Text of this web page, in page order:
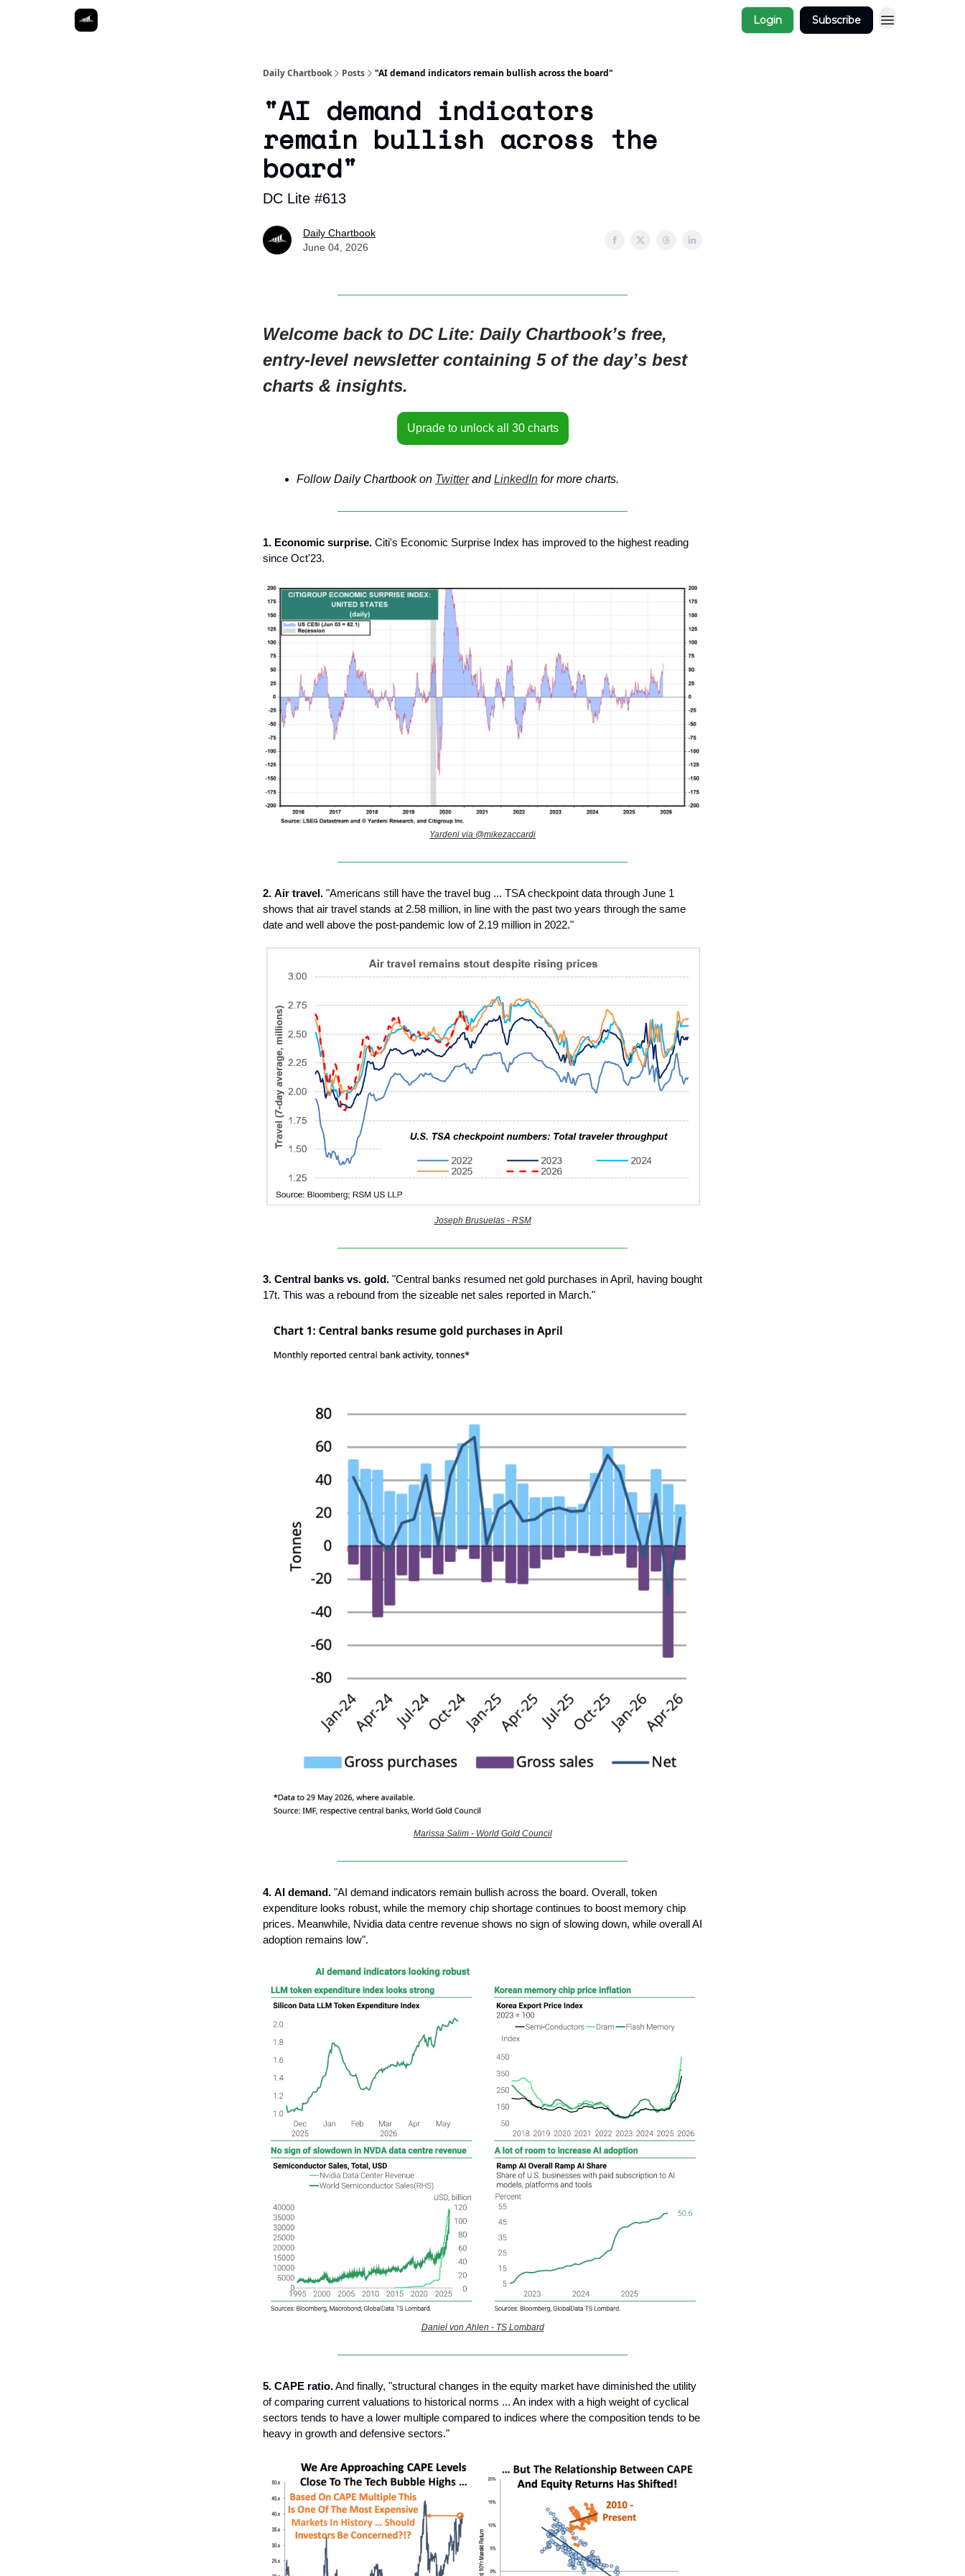
Login Subscribe
Daily Chartbook Posts "AI demand indicators remain bullish across the board"
"AI demand indicators
remain bullish across the
board"
DC Lite #613
Daily Chartbook
June 04, 2026
Welcome back to DC Lite: Daily Chartbook’s free,
entry-level newsletter containing 5 of the day’s best
charts & insights.
Uprade to unlock all 30 charts
Follow Daily Chartbook on TwitterandLinkedIn for more charts.
1. Economic surprise. Citi's Economic Surprise Index has improved to the highest reading
since Oct'23.
Yardeni via @mikezaccardi
2. Air travel. "Americans still have the travel bug ... TSA checkpoint data through June 1
shows that air travel stands at 2.58 million, in line with the past two years through the same
date and well above the post-pandemic low of 2.19 million in 2022."
Joseph Brusuelas - RSM
3. Central banks vs. gold. "Central banks resumed net gold purchases in April, having bought
17t. This was a rebound from the sizeable net sales reported in March."
Marissa Salim - World Gold Council
4. AI demand. "AI demand indicators remain bullish across the board. Overall, token
expenditure looks robust, while the memory chip shortage continues to boost memory chip
prices. Meanwhile, Nvidia data centre revenue shows no sign of slowing down, while overall AI
adoption remains low".
Daniel von Ahlen - TS Lombard
5. CAPE ratio.And finally, "structural changes in the equity market have diminished the utility
of comparing current valuations to historical norms ... An index with a high weight of cyclical
sectors tends to have a lower multiple compared to indices where the composition tends to be
heavy in growth and defensive sectors."